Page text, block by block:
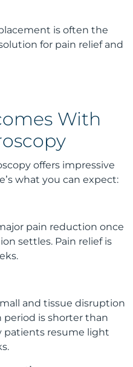
is often the
for pain relief and
With
offers impressive
what you can expect:
pain reduction once
settles. Pain relief is
and tissue disruption
is shorter than
patients resume light